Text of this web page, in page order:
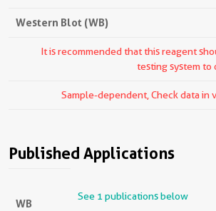
Western Blot (WB)
It is recommended that this reagent
testing system to
Sample-dependent, Check data in
Published Applications
WB
See 1 publications below